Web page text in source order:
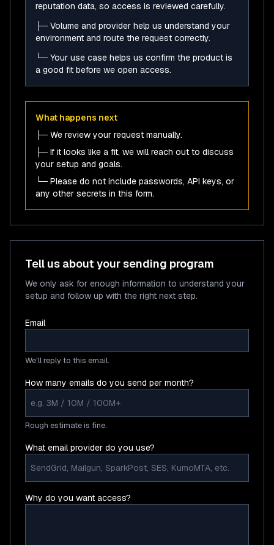
reputation data, so access is reviewed carefully.
├─ Volume and provider help us understand your
environment and route the request correctly.
└─ Your use case helps us confirm the product is
a good fit before we open access.
What happens next
├─ We review your request manually.
├─ If it looks like a fit, we will reach out to discuss
your setup and goals.
└─ Please do not include passwords, API keys, or
any other secrets in this form.
Tell us about your sending program
We only ask for enough information to understand your
setup and follow up with the right next step.
Email
We'll reply to this email.
How many emails do you send per month?
Rough estimate is fine.
What email provider do you use?
Why do you want access?